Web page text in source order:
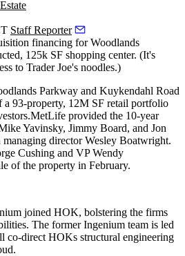
Staff Reporter
financing forWoodlands
125k SF shopping center. (It's
to Trader Joe's noodles.)
Parkway and Kuykendahl Road
a 93-property, 12M SF retail portfolio
.MetLife provided the 10-year
Yavinsky, Jimmy Board, and Jon
managing directorWesley Boatwright.
Cushing and VPWendy
of the property in February.
joined HOK, bolstering the firms
The formerIngenium team is led
co-direct HOKs structural engineering
.